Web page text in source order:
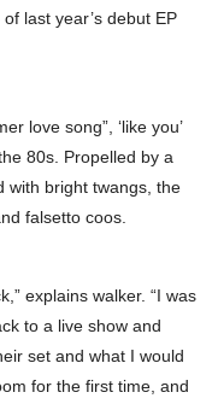
last year’s debut EP
love song”, ‘like you’
80s. Propelled by a
with bright twangs, the
falsetto coos.
explains walker. “I was
to a live show and
set and what I would
for the first time, and